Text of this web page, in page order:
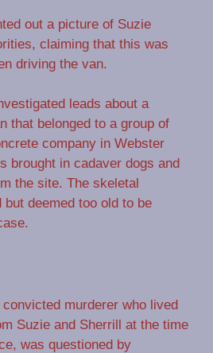
out a picture of Suzie
claiming that this was
driving the van.
leads about a
that belonged to a group of
company in Webster
brought in cadaver dogs and
the site. The skeletal
deemed too old to be
murderer who lived
Suzie and Sherrill at the time
was questioned by